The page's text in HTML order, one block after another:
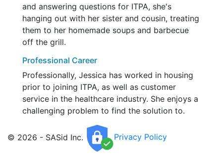
and answering questions for ITPA, she's
hanging out with her sister and cousin, treating
them to her homemade soups and barbecue
off the grill.
Professional Career
Professionally, Jessica has worked in housing
prior to joining ITPA, as well as customer
service in the healthcare industry. She enjoys a
challenging problem to find the solution to.
© 2026 - SASid Inc. Privacy Policy